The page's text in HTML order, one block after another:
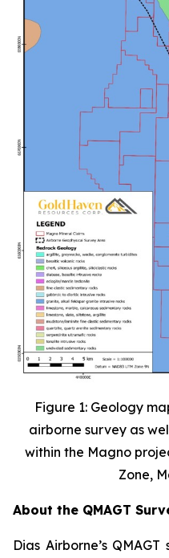
Figure 1: Geology
airborne survey as
within the Magno
Zone,
About the QMAGT
Dias Airborne’s